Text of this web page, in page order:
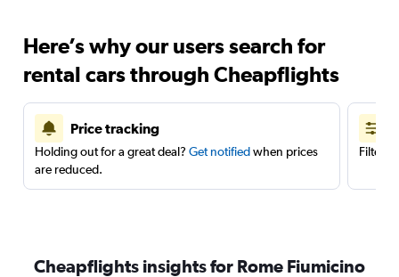
Here’s why our users search for
rental cars through Cheapflights
Price tracking
Holding out for a great deal? Get notifiedwhen prices
are reduced.
Filter
Cheapflights insights for Rome Fiumicino